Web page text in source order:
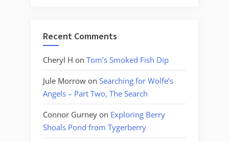
Recent Comments
Cheryl H on Tom’s Smoked Fish Dip
Jule Morrow on Searching for Wolfe’s
Angels – Part Two, The Search
Connor Gurney on Exploring Berry
Shoals Pond from Tygerberry